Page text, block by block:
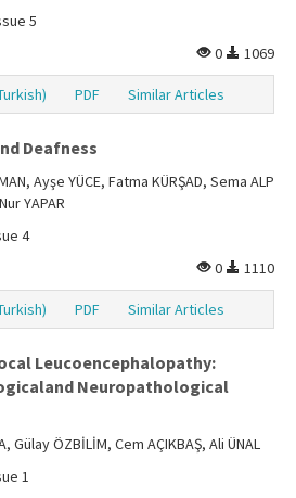
5
0
1069
PDF Similar Articles
Deafness
Ayşe YÜCE, Fatma KÜRŞAD, Sema ALP
YAPAR
4
0
1110
PDF Similar Articles
Leucoencephalopathy:
Neuropathological
Gülay ÖZBİLİM, Cem AÇIKBAŞ, Ali ÜNAL
1